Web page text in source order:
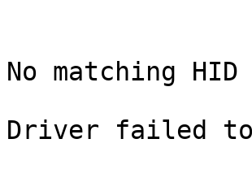
No matching HID
Driver failed